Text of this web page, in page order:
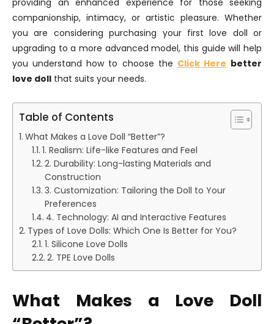
providing an enhanced experience for those seeking
companionship, intimacy, or artistic pleasure. Whether
you are considering purchasing your first love doll or
upgrading to a more advanced model, this guide will help
you understand how to choose the Click Here better
love doll that suits your needs.
Table of Contents
What Makes a Love Doll “Better”?
1. Realism: Life-like Features and Feel
2. Durability: Long-lasting Materials and
Construction
3. Customization: Tailoring the Doll to Your
Preferences
4. Technology: AI and Interactive Features
Types of Love Dolls: Which One Is Better for You?
1. Silicone Love Dolls
2. TPE Love Dolls
What Makes a Love Doll